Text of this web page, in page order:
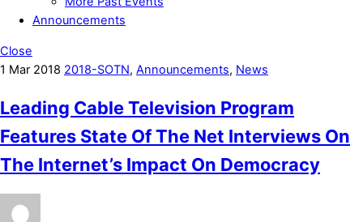
Announcements
Close
1 Mar 2018 2018-SOTN, Announcements, News
Leading Cable Television Program
Features State Of The Net Interviews On
The Internet’s Impact On Democracy